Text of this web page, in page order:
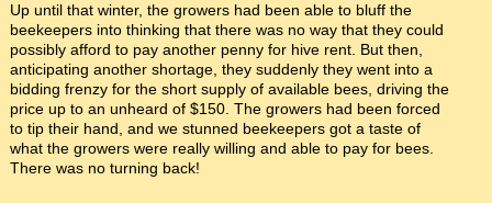
Up until that winter, the growers had been able to bluff the
beekeepers into thinking that there was no way that they could
possibly afford to pay another penny for hive rent. But then,
anticipating another shortage, they suddenly they went into a
bidding frenzy for the short supply of available bees, driving the
price up to an unheard of $150. The growers had been forced
to tip their hand, and we stunned beekeepers got a taste of
what the growers were really willing and able to pay for bees.
There was no turning back!